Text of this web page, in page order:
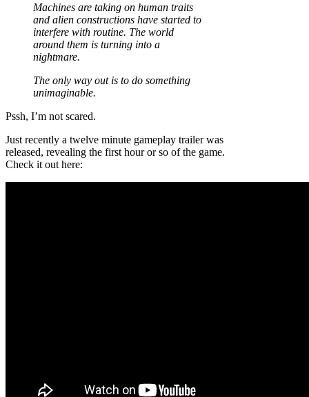
Machines are taking on human traits
and alien constructions have started to
interfere with routine. The world
around them is turning into a
nightmare.
The only way out is to do something
unimaginable.
Pssh, I’m not scared.
Just recently a twelve minute gameplay trailer was
released, revealing the first hour or so of the game.
Check it out here: